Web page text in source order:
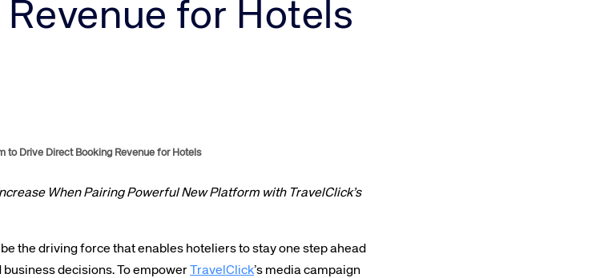
Amadeus Traveler Centric Platform
for Hotels
Drive Direct Booking Revenue for Hotels
When Pairing Powerful New Platform with TravelClick’s
be the driving force that enables hoteliers to stay one step ahead
decisions. To empower TravelClick’s media campaign